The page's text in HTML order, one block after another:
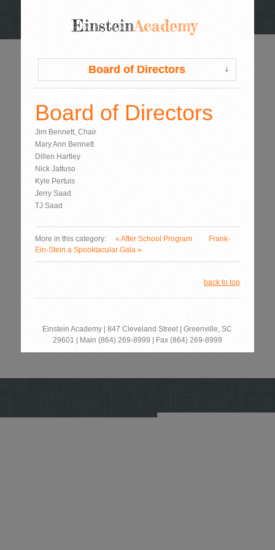
Board of Directors
Board of Directors
Board of Directors
Jim Bennett, Chair
Mary Ann Bennett
Dillen Hartley
Nick Jattuso
Kyle Pertuis
Jerry Saad
TJ Saad
More in this category: « After School Program
Frank-
Ein-Stein a Spooktacular Gala »
back to top
Einstein Academy |847 Cleveland Street | Greenville, SC
29601
| Main (864) 269-8999 | Fax (864) 269-8999